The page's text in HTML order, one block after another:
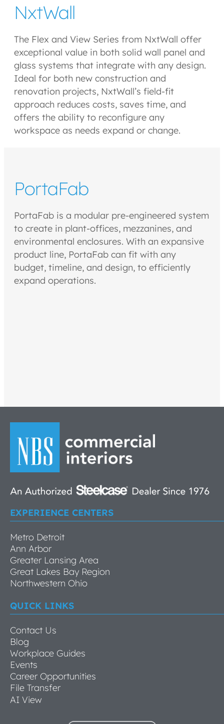
NxtWall
The Flex and View Series from NxtWall offer
exceptional value in both solid wall panel and
glass systems that integrate with any design.
Ideal for both new construction and
renovation projects, NxtWall’s field-fit
approach reduces costs, saves time, and
offers the ability to reconfigure any
workspace as needs expand or change.
PortaFab
PortaFab is a modular pre-engineered system
to create in plant-offices, mezzanines, and
environmental enclosures. With an expansive
product line, PortaFab can fit with any
budget, timeline, and design, to efficiently
expand operations.
EXPERIENCE CENTERS
Metro Detroit
Ann Arbor
Greater Lansing Area
Great Lakes Bay Region
Northwestern Ohio
QUICK LINKS
Contact Us
Blog
Workplace Guides
Events
Career Opportunities
File Transfer
AI View